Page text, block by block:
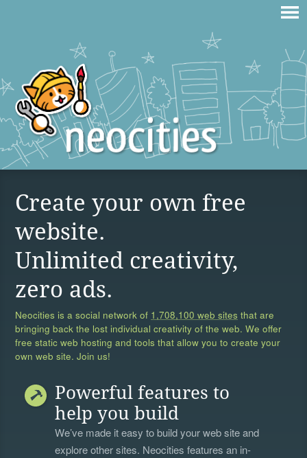
Create your own free
website.
Unlimited creativity,
zero ads.
Neocities is a social network of 1,708,100 web sites that are
bringing back the lost individual creativity of the web. We offer
free static web hosting and tools that allow you to create your
own web site. Join us!
Powerful features to
help you build
We’ve made it easy to build your web site and
explore other sites. Neocities features an in-